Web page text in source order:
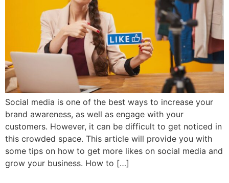
Social media is one of the best ways to increase your
brand awareness, as well as engage with your
customers. However, it can be difficult to get noticed in
this crowded space. This article will provide you with
some tips on how to get more likes on social media and
grow your business. How to […]